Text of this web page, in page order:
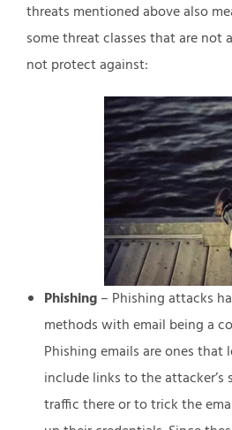
threats mentioned above also
some threat classes that are not
not protect against:
Phishing– Phishing attacks
methods with email being a
Phishing emails are ones
include links to the attacker’s
traffic there or to trick the